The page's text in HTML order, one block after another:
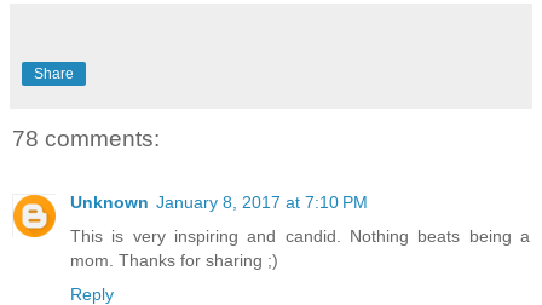
Share
78 comments:
Unknown January 8, 2017 at 7:10 PM
This is very inspiring and candid. Nothing beats being a
mom. Thanks for sharing ;)
Reply